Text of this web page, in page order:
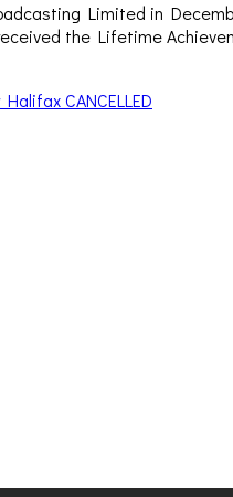
Limited in
the Lifetime
CANCELLED